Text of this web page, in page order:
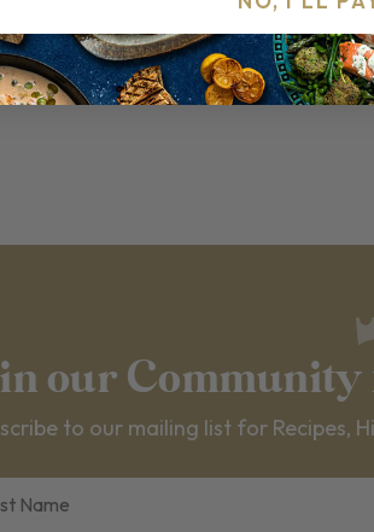
VIEW
our Community
to our mailing list for Recipes,